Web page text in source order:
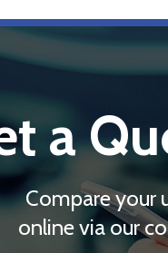
a
Compare your
online via our